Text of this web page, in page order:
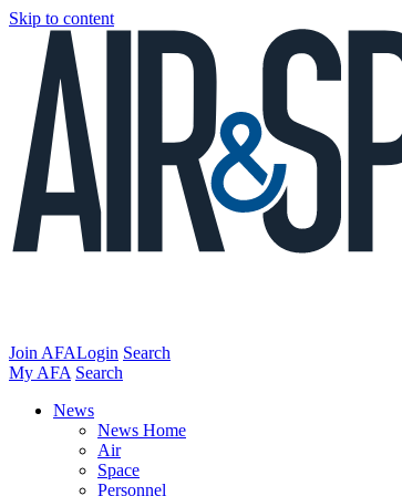
Skip to content
Join AFALogin Search
My AFA Search
News
News Home
Air
Space
Personnel